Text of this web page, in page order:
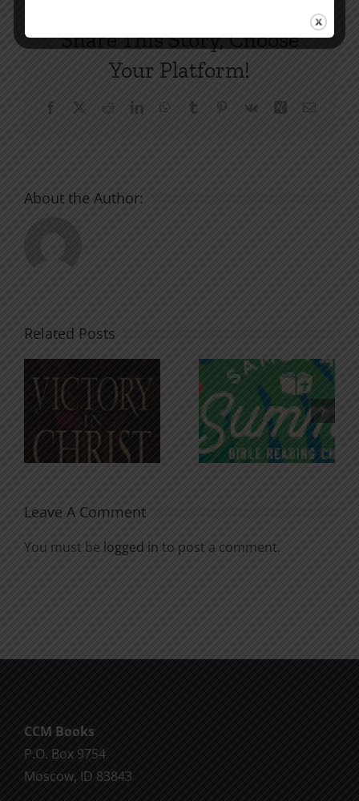
Share This Story, Choose
Your Platform!
Facebook RedditLinkedInWhatsApp
Tumblr Pinterest
Vk Xing Email
About the Author:
Related Posts
An Anchor
for the
Soul
Godless
Chatter
Leave A Comment
You must be logged in to post a comment.
CCM Books
P.O. Box 9754
Moscow, ID 83843